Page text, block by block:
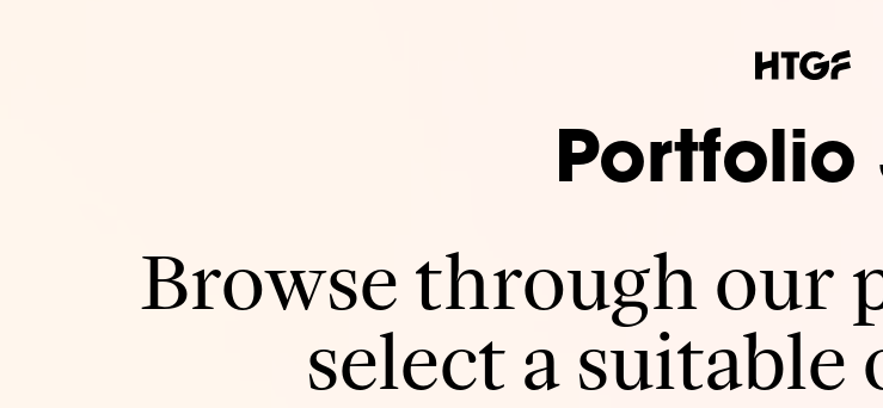
Portfolio
Browse through our
select a